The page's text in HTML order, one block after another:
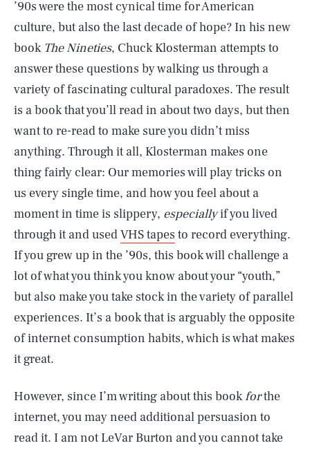
’90s were the most cynical time for American
culture, but also the last decade of hope? In his new
book The Nineties, Chuck Klosterman attempts to
answer these questions by walking us through a
variety of fascinating cultural paradoxes. The result
is a book that you’ll read in about two days, but then
want to re-read to make sure you didn’t miss
anything. Through it all, Klosterman makes one
thing fairly clear: Our memories will play tricks on
us every single time, and how you feel about a
moment in time is slippery, especiallyif you lived
through it and usedVHS tapes to record everything.
If you grew up in the ’90s, this book will challenge a
lot of what you think you know about your “youth,”
but also make you take stock in the variety of parallel
experiences. It’s a book that is arguably the opposite
of internet consumption habits, which is what makes
it great.
However, since I’m writing about this bookforthe
internet, you may need additional persuasion to
read it. I am not LeVar Burton and you cannot take